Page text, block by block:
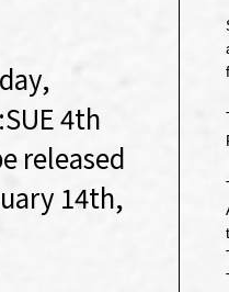
4th
released
14th,